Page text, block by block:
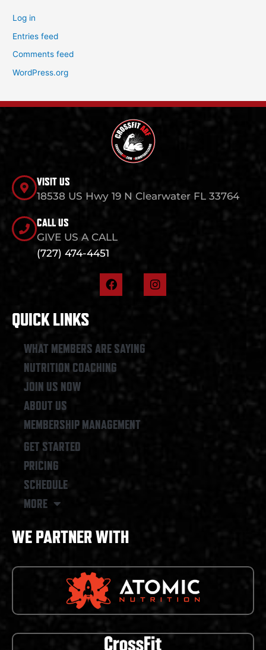
Log in
Entries feed
Comments feed
WordPress.org
VISIT US
18538 US Hwy 19 N Clearwater FL 33764
CALL US
GIVE US A CALL
(727) 474-4451
F
a
o
k
I
n
QUICK LINKS
WHAT MEMBERS ARE SAYING
NUTRITION COACHING
JOIN US NOW
ABOUT US
MEMBERSHIP MANAGEMENT
GET STARTED
PRICING
SCHEDULE
MORE
WE PARTNER WITH